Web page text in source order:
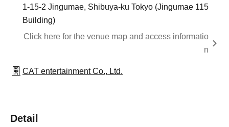
1-15-2 Jingumae, Shibuya-ku Tokyo (Jingumae 115
Building)
Click here for the venue map and access informatio
n
CAT entertainment Co., Ltd.
Detail